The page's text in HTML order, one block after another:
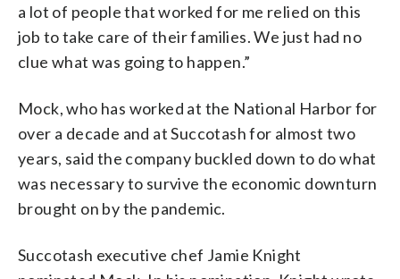
a lot of people that worked for me relied on this
job to take care of their families. We just had no
clue what was going to happen.”
Mock, who has worked at the National Harbor for
over a decade and at Succotash for almost two
years, said the company buckled down to do what
was necessary to survive the economic downturn
brought on by the pandemic.
Succotash executive chef Jamie Knight